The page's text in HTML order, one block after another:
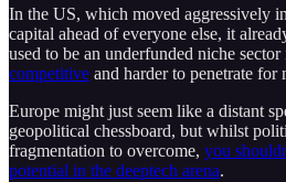
In the US, which moved aggressively
capital ahead of everyone else, it
used to be an underfunded niche sector
competitive and harder to penetrate for
Europe might just seem like a distant
geopolitical chessboard, but whilst
fragmentation to overcome, you
potential in the deeptech arena.